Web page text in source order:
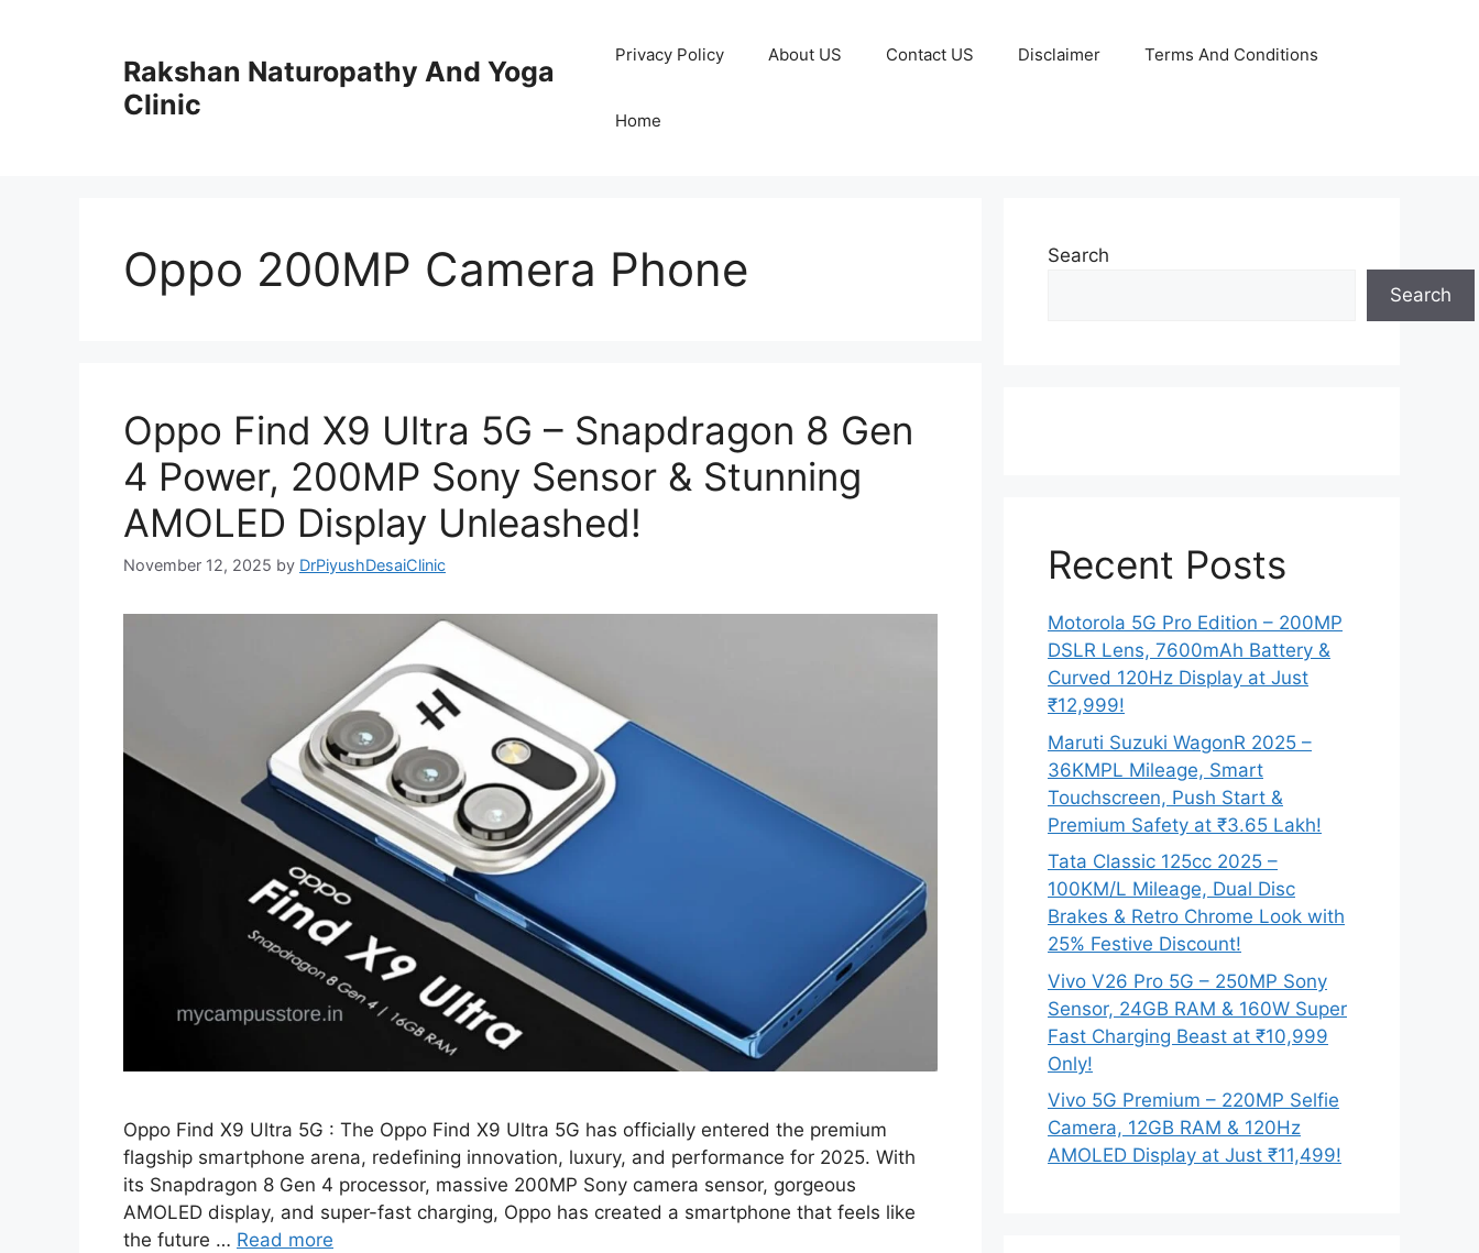
Rakshan Naturopathy And Yoga
Clinic
Privacy Policy About US Contact US Disclaimer Terms And Conditions
Home
Oppo 200MP Camera Phone
Oppo Find X9 Ultra 5G – Snapdragon 8 Gen
4 Power, 200MP Sony Sensor & Stunning
AMOLED Display Unleashed!
November 12, 2025 by DrPiyushDesaiClinic
Oppo Find X9 Ultra 5G : The Oppo Find X9 Ultra 5G has officially entered the premium
flagship smartphone arena, redefining innovation, luxury, and performance for 2025. With
its Snapdragon 8 Gen 4 processor, massive 200MP Sony camera sensor, gorgeous
AMOLED display, and super-fast charging, Oppo has created a smartphone that feels like
the future … Read more
Search
Search
Recent Posts
Motorola 5G Pro Edition – 200MP
DSLR Lens, 7600mAh Battery &
Curved 120Hz Display at Just
₹12,999!
Maruti Suzuki WagonR 2025 –
36KMPL Mileage, Smart
Touchscreen, Push Start &
Premium Safety at ₹3.65 Lakh!
Tata Classic 125cc 2025 –
100KM/L Mileage, Dual Disc
Brakes & Retro Chrome Look with
25% Festive Discount!
Vivo V26 Pro 5G – 250MP Sony
Sensor, 24GB RAM & 160W Super
Fast Charging Beast at ₹10,999
Only!
Vivo 5G Premium – 220MP Selfie
Camera, 12GB RAM & 120Hz
AMOLED Display at Just ₹11,499!